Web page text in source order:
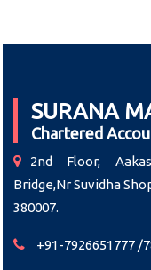
SURANA
Chartered
2nd Floor,
Bridge,Nr Suvidha
380007.
+91-7926651777 /